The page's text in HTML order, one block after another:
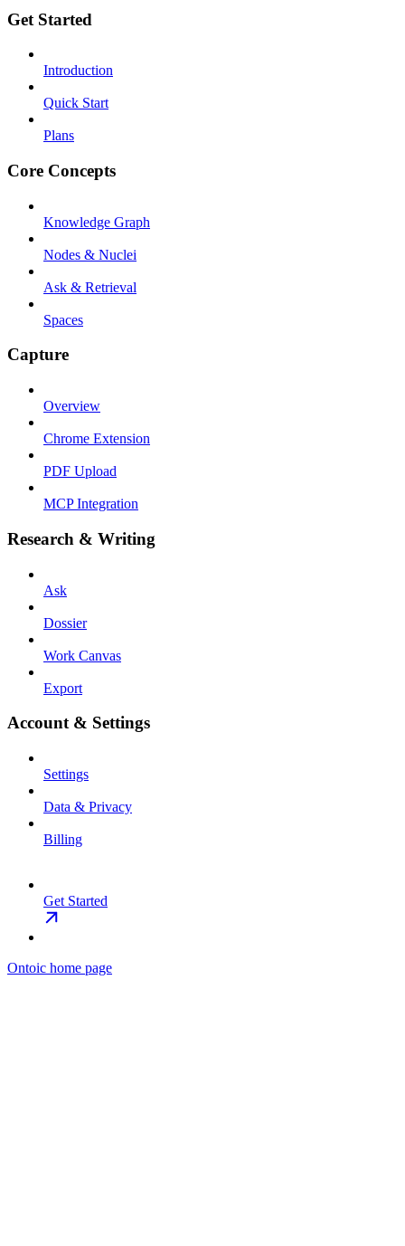
Get Started
Introduction
Quick Start
Plans
Core Concepts
Knowledge Graph
Nodes & Nuclei
Ask & Retrieval
Spaces
Capture
Overview
Chrome Extension
PDF Upload
MCP Integration
Research & Writing
Ask
Dossier
Work Canvas
Export
Account & Settings
Settings
Data & Privacy
Billing
Get Started
Ontoic home page